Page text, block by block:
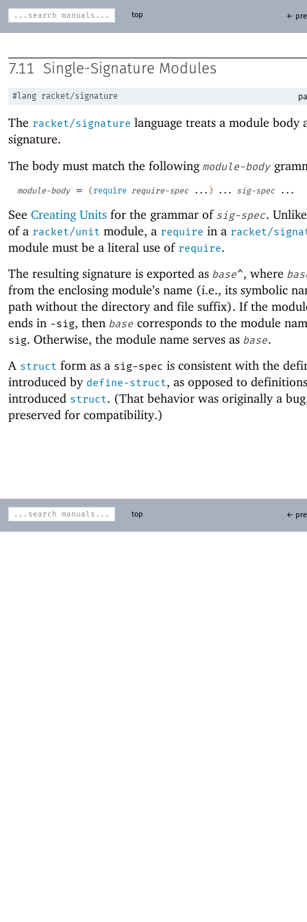
top ←
7.11 Single-Signature Modules
#lang racket/signature
The racket/signature language treats a module body
signature.
The body must match the following module-body
module-body = ( require require-spec ... ) ... sig-spec ...
See Creating Units for the grammar of sig-spec.
of a racket/unit module, a require in a racket/
module must be a literal use of require.
The resulting signature is exported as base^, where
from the enclosing module’s name (i.e., its symbolic
path without the directory and file suffix). If the
ends in -sig, then base corresponds to the module
sig. Otherwise, the module name serves as base.
A struct form as a sig-spec is consistent with the
introduced by define-struct, as opposed to definitions
introduced struct. (That behavior was originally a
preserved for compatibility.)
top ←